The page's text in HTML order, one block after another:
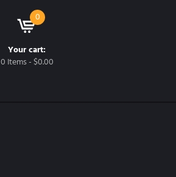
0
Your cart:
0 Items-$0.00